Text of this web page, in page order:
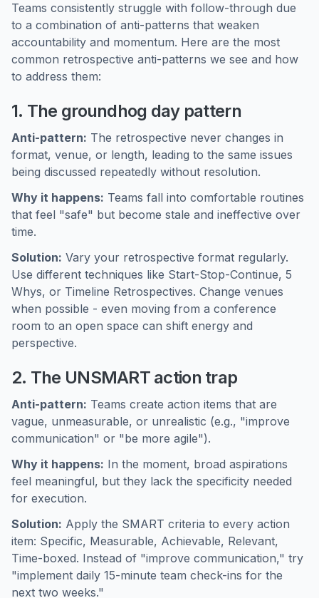
Teams consistently struggle with follow-through due
to a combination of anti-patterns that weaken
accountability and momentum. Here are the most
common retrospective anti-patterns we see and how
to address them:
1. The groundhog day pattern
Anti-pattern: The retrospective never changes in
format, venue, or length, leading to the same issues
being discussed repeatedly without resolution.
Why it happens: Teams fall into comfortable routines
that feel "safe" but become stale and ineffective over
time.
Solution: Vary your retrospective format regularly.
Use different techniques like Start-Stop-Continue, 5
Whys, or Timeline Retrospectives. Change venues
when possible - even moving from a conference
room to an open space can shift energy and
perspective.
2. The UNSMART action trap
Anti-pattern: Teams create action items that are
vague, unmeasurable, or unrealistic (e.g., "improve
communication" or "be more agile").
Why it happens: In the moment, broad aspirations
feel meaningful, but they lack the specificity needed
for execution.
Solution: Apply the SMART criteria to every action
item: Specific, Measurable, Achievable, Relevant,
Time-boxed. Instead of "improve communication," try
"implement daily 15-minute team check-ins for the
next two weeks."